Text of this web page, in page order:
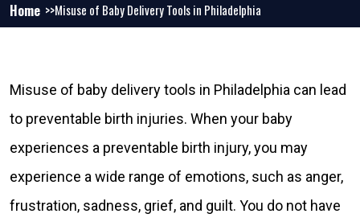
Home Misuse of Baby Delivery Tools in Philadelphia
Misuse of baby delivery tools in Philadelphia can lead
to preventable birth injuries. When your baby
experiences a preventable birth injury, you may
experience a wide range of emotions, such as anger,
frustration, sadness, grief, and guilt. You do not have